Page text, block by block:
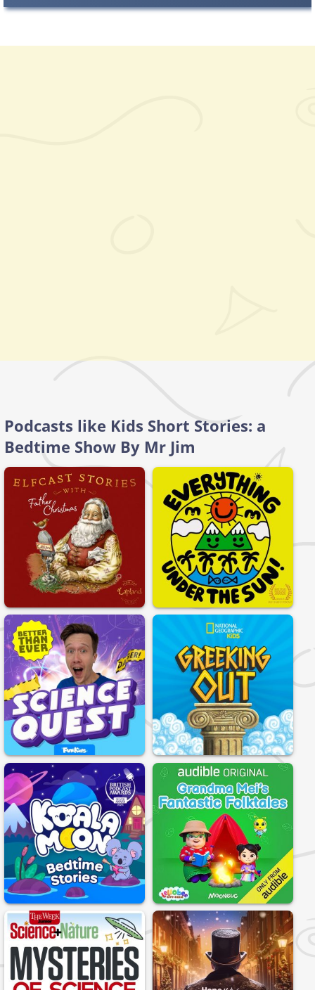
Podcasts like Kids Short Stories: a
Bedtime Show By Mr Jim